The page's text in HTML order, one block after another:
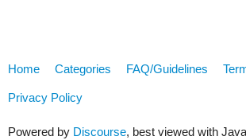
Home Categories FAQ/Guidelines
Privacy Policy
Powered by Discourse, best viewed with